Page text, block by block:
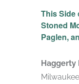
This Side
Stoned
Paglen,
Haggerty